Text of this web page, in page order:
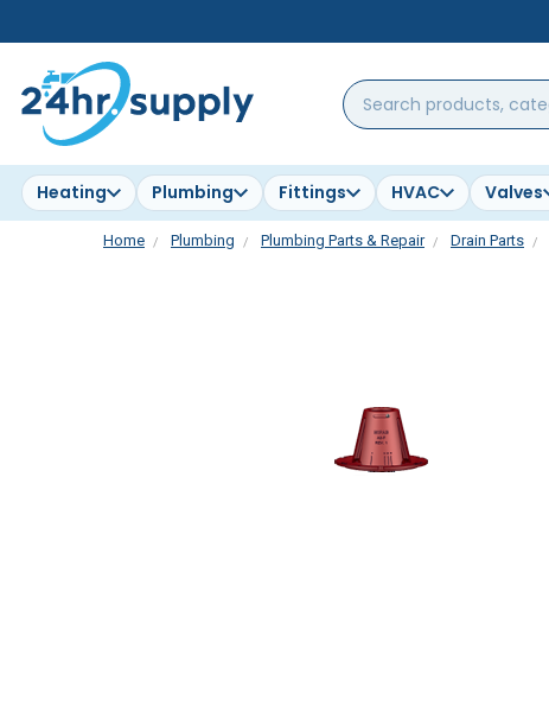
Search
products,
brands...
Heating Plumbing Fittings HVAC Valves
Home Plumbing Plumbing Parts & Repair Drain Parts